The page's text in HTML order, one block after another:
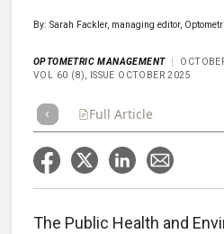
By: Sarah Fackler, managing editor,
OPTOMETRIC MANAGEMENT
VOL 60 (8), ISSUE OCTOBER 2025
Full Article
The Public Health and